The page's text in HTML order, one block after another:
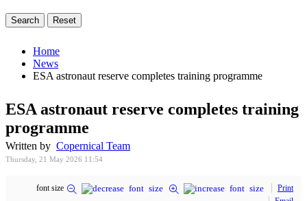
Home
News
ESA astronaut reserve completes training programme
ESA astronaut reserve completes training
programme
Written by Copernical Team
Thursday, 21 May 2026 11:54
font size
Print